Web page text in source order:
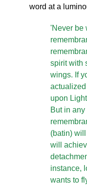
word at a
'Never be
spirit with
wings. If
upon
But in
(batin)
will
instance,
wants to